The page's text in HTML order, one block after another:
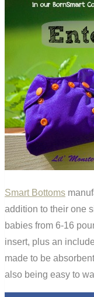
Smart Bottoms
addition to their one
babies from 6-16
insert, plus an
made to be
also being easy to